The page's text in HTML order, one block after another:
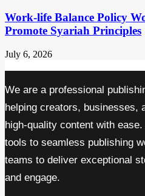
Work-life Balance Policy
Promote Syariah Principles
July 6, 2026
We are a professional
helping creators, businesses,
high-quality content with
tools to seamless publishing
teams to deliver exceptional
and engage.